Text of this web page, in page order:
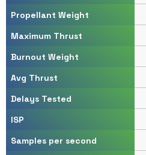
Propellant Weight
Maximum Thrust
Burnout Weight
Avg Thrust
Delays Tested
ISP
Samples per second